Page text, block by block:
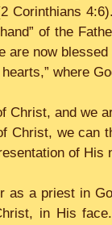
Corinthians
of the
are now
where
Christ, and we
Christ, we can
of His
as a priest in
in His